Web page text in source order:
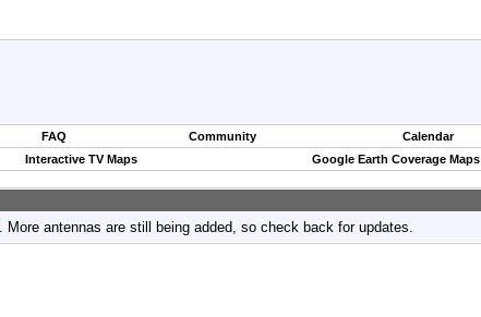
FAQ Community Calendar
Interactive TV Maps Google Earth Coverage Maps
. More antennas are still being added, so check back for updates.